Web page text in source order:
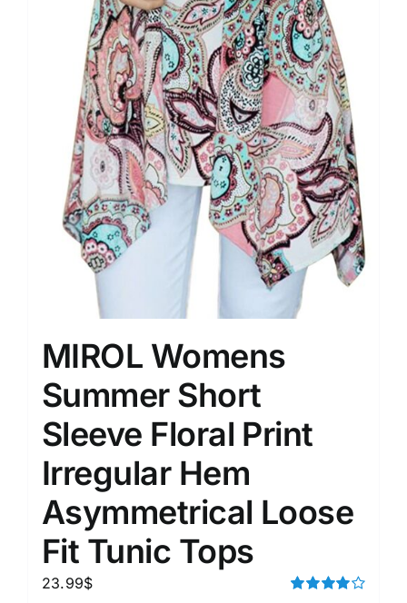
MIROL Womens
Summer Short
Sleeve Floral Print
Irregular Hem
Asymmetrical Loose
Fit Tunic Tops
23.99$